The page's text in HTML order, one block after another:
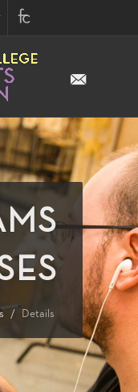
Details